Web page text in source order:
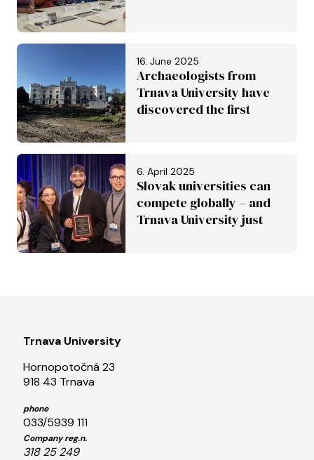
16. June 2025
Archaeologists from
Trnava University have
discovered the first
World Heritage List
6. April 2025
Slovak universities can
compete globally – and
Trnava University just
Trnava University
Hornopotočná 23
918 43 Trnava
phone
033/5939 111
Company reg.n.
318 25 249